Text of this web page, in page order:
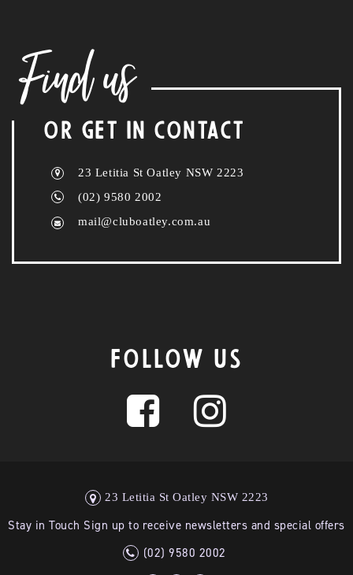
Find us
OR GET IN CONTACT
23 Letitia St Oatley NSW 2223
(02) 9580 2002
mail@cluboatley.com.au
FOLLOW US
23 Letitia St Oatley NSW 2223
Stay in Touch Sign up to receive newsletters and special offers
(02) 9580 2002